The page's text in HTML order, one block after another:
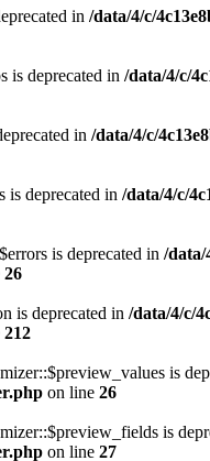
in /data/4/c/
is deprecated in /data/4/c/
in /data/4/c/
is deprecated in /data/4/c/
is deprecated in /data/
26
is deprecated in /data/4/c/
212
is
on line 26
is
on line 27